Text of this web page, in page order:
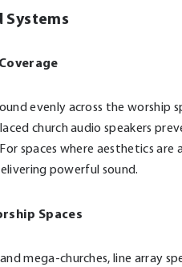
Systems
evenly across the worship
church audio speakers
spaces where aesthetics
powerful sound.
Spaces
mega-churches, line array